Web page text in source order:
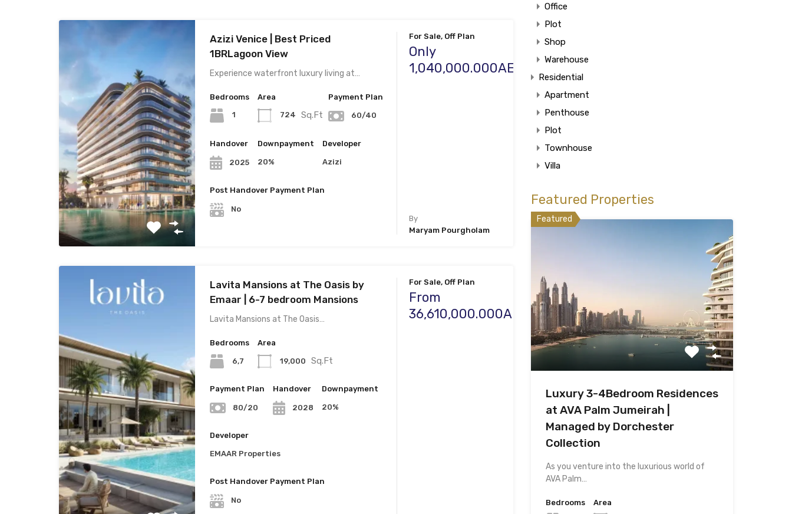
Azizi Venice | Best Priced
1BRLagoon View
Experience waterfront luxury living at…
Bedrooms
1
Area
724 Sq.Ft
Payment Plan
60/40
Handover
2025
Downpayment
20%
Developer
Azizi
Post Handover Payment Plan
No
For Sale, Off Plan
Only
1,040,000.000AED
By
Maryam Pourgholam
Lavita Mansions at The Oasis by
Emaar | 6-7 bedroom Mansions
Lavita Mansions at The Oasis…
Bedrooms
6,7
Area
19,000 Sq.Ft
Payment Plan
80/20
Handover
2028
Downpayment
20%
Developer
EMAAR Properties
Post Handover Payment Plan
No
For Sale, Off Plan
From
36,610,000.000AED
Office
Plot
Shop
Warehouse
Residential
Apartment
Penthouse
Plot
Townhouse
Villa
Featured Properties
Featured
Luxury 3-4Bedroom Residences
at AVA Palm Jumeirah |
Managed by Dorchester
Collection
As you venture into the luxurious world of
AVA Palm…
Bedrooms
Area